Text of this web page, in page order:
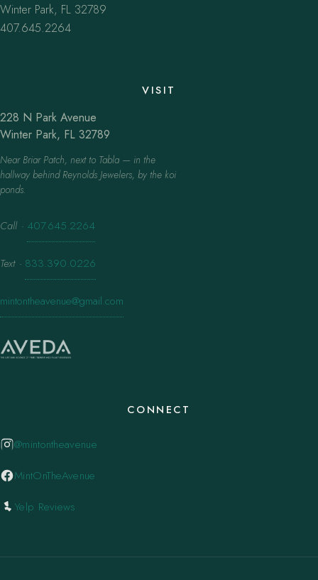
Winter Park, FL 32789
407.645.2264
VISIT
228 N Park Avenue
Winter Park, FL 32789
Near Briar Patch, next to Tabla — in the
hallway behind Reynolds Jewelers, by the koi
ponds.
Call · 407.645.2264
Text · 833.390.0226
mintontheavenue@gmail.com
CONNECT
@mintontheavenue
MintOnTheAvenue
Yelp Reviews